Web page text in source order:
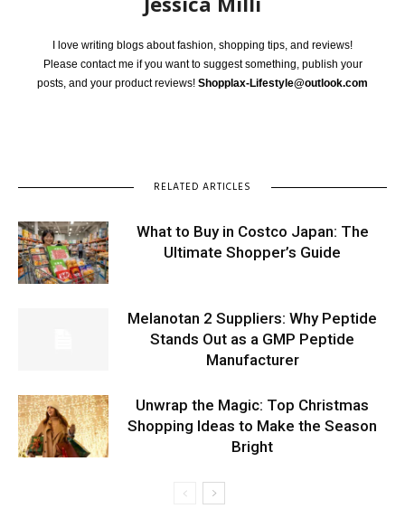
I love writing blogs about fashion, shopping tips, and reviews!
Please contact me if you want to suggest something, publish your
posts, and your product reviews! Shopplax-Lifestyle@outlook.com
RELATED ARTICLES
What to Buy in Costco Japan: The
Ultimate Shopper’s Guide
Melanotan 2 Suppliers: Why Peptide
Stands Out as a GMP Peptide
Manufacturer
Unwrap the Magic: Top Christmas
Shopping Ideas to Make the Season
Bright